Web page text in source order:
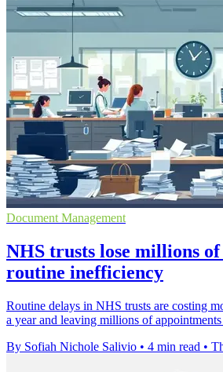
Document Management
NHS trusts lose millions
routine inefficiency
Routine delays in NHS trusts are costing
a year and leaving millions of appointments
By Sofiah Nichole Salivio • 4 min read •